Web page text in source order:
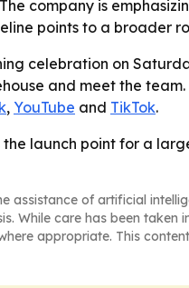
company is
points to a broader
celebration on
and meet the
, YouTube and TikTok.
the launch point for a
assistance of artificial
While care has been
appropriate. This